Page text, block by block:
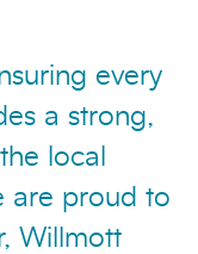
every
a strong,
local
are proud to
Willmott